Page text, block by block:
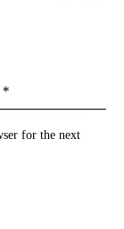
for the next